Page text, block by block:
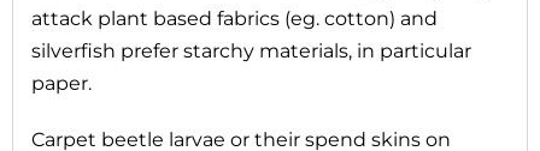
attack plant based fabrics (eg. cotton) and
silverfish prefer starchy materials, in particular
paper.
Carpet beetle larvae or their spend skins on